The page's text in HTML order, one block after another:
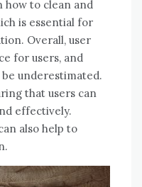
how to clean and
is essential for
Overall, user
for users, and
underestimated.
that users can
effectively.
also help to